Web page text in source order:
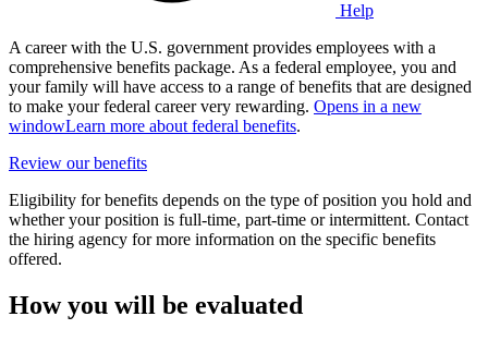
Help
A career with the U.S. government provides employees with a
comprehensive benefits package. As a federal employee, you and
your family will have access to a range of benefits that are designed
to make your federal career very rewarding. Opens in a new
windowLearn more about federal benefits.
Review our benefits
Eligibility for benefits depends on the type of position you hold and
whether your position is full-time, part-time or intermittent. Contact
the hiring agency for more information on the specific benefits
offered.
How you will be evaluated